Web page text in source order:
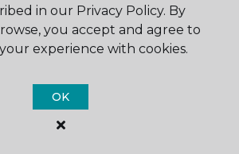
in our Privacy Policy. By
you accept and agree to
experience with cookies.
OK